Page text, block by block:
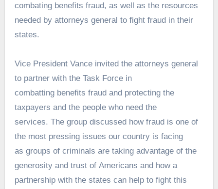
combating benefits fraud, as well as the resources
needed by attorneys general to fight fraud in their
states.
Vice President Vance invited the attorneys general
to partner with the Task Force in
combatting benefits fraud and protecting the
taxpayers and the people who need the
services. The group discussed how fraud is one of
the most pressing issues our country is facing
as groups of criminals are taking advantage of the
generosity and trust of Americans and how a
partnership with the states can help to fight this